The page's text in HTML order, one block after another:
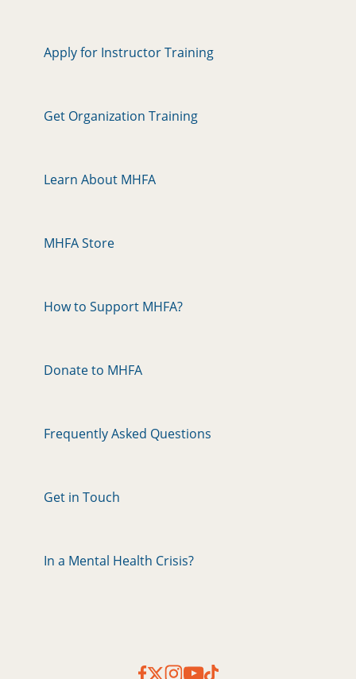
Apply for Instructor Training
Get Organization Training
Learn About MHFA
MHFA Store
How to Support MHFA?
Donate to MHFA
Frequently Asked Questions
Get in Touch
In a Mental Health Crisis?